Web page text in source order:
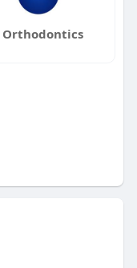
Orthodontics